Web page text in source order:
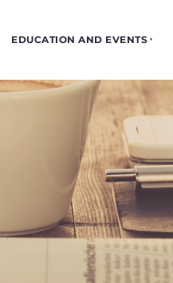
EDUCATION AND EVENTS